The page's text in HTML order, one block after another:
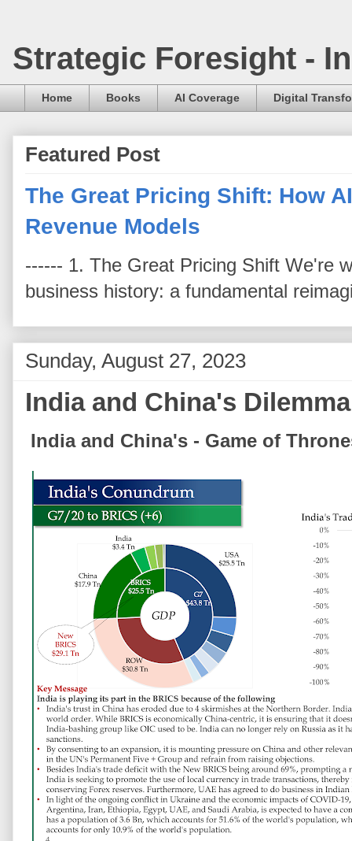
Strategic Foresight -
Home Books AI Coverage Digital
Featured Post
The Great Pricing Shift: How
Revenue Models
------ 1. The Great Pricing Shift We're
business history: a fundamental
Sunday, August 27, 2023
India and China's Dilemma
India and China's - Game of